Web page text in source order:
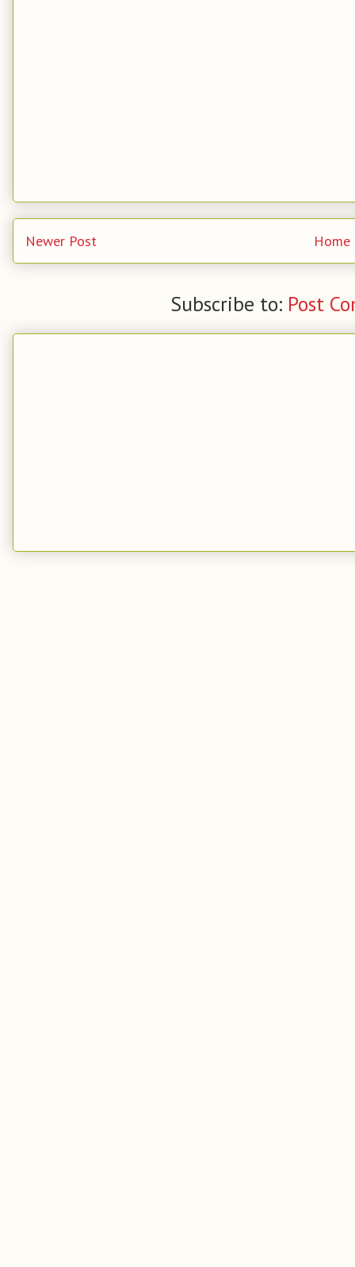
Newer Post Home
Subscribe to: Post